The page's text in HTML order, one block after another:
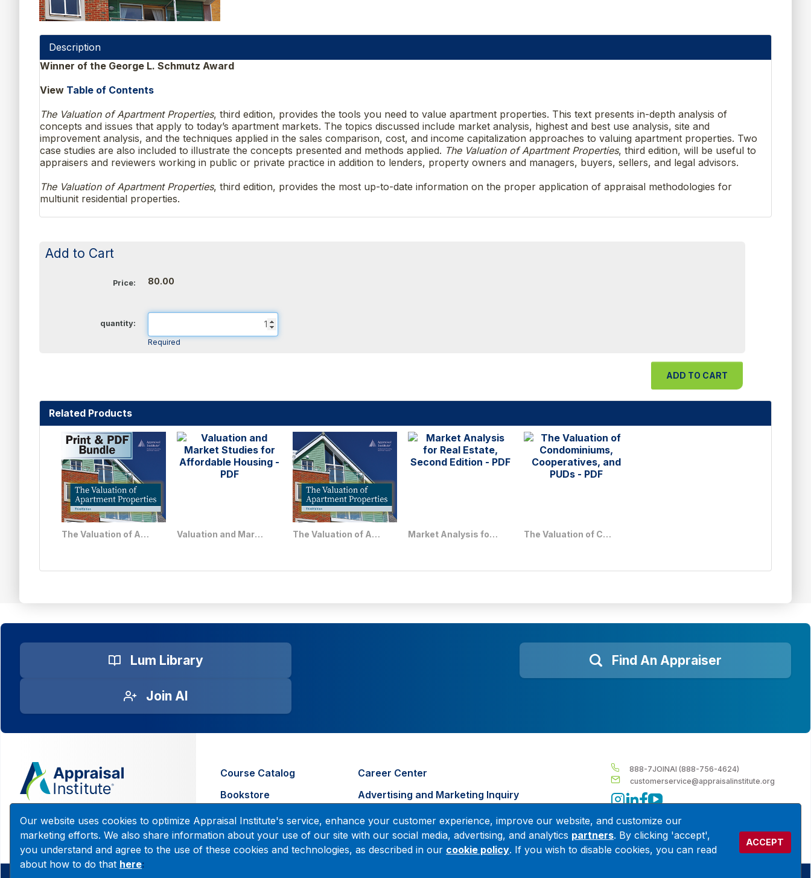
Our website uses cookies to optimize Appraisal Institute's service, enhance your customer experience, improve our website, and customize our
marketing efforts. We also share information about your use of our site with our social media, advertising, and analytics partners. By clicking 'accept',
you understand and agree to the use of these cookies and technologies, as described in our cookie policy. If you wish to disable cookies, you can read
about how to do that here:
ACCEPT
Description
Winner of the George L. Schmutz Award
View Table of Contents
The Valuation of Apartment Properties, third edition, provides the tools you need to value apartment properties. This text presents in-depth analysis of
concepts and issues that apply to today’s apartment markets. The topics discussed include market analysis, highest and best use analysis, site and
improvement analysis, and the techniques applied in the sales comparison, cost, and income capitalization approaches to valuing apartment properties. Two
case studies are also included to illustrate the concepts presented and methods applied. The Valuation of Apartment Properties, third edition, will be useful to
appraisers and reviewers working in public or private practice in addition to lenders, property owners and managers, buyers, sellers, and legal advisors.
The Valuation of Apartment Properties, third edition, provides the most up-to-date information on the proper application of appraisal methodologies for
multiunit residential properties.
Add to Cart
Price: 80.00
quantity:
Required
Related Products
The Valuation of Apartment Properties, Third Edition - Print + PDF Bundle Valuation and Market Studies for Affordable Housing - PDF The Valuation of Apartment Properties, Third Edition Market Analysis for Real Estate, Second Edition - PDF The Valuation of Condominiums, Cooperatives, and PUDs - PDF
Lum Library Find An Appraiser
Join AI
200 W. Madison, Suite 2630
Course Catalog
Bookstore
Contact Us
Career Center
Advertising and Marketing Inquiry
888-7JOINAI (888-756-4624)
customerservice@appraisalinstitute.org
instagram
linkedin
facebook
youtube